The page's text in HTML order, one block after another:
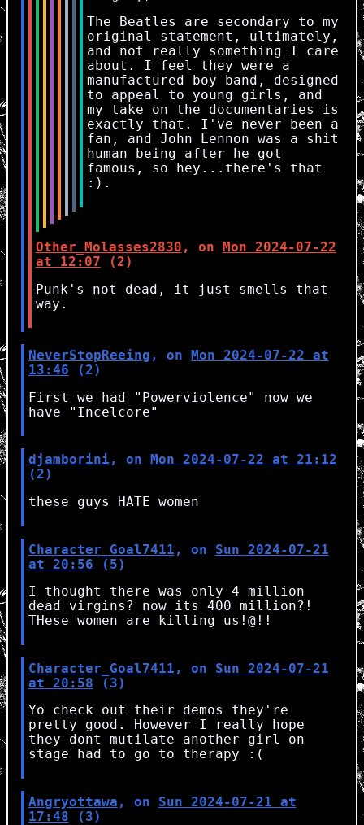
The Beatles are secondary to my
original statement, ultimately,
and not really something I care
about. I feel they were a
manufactured boy band, designed
to appeal to young girls, and
my take on the documentaries is
exactly that. I've never been a
fan, and John Lennon was a shit
human being after he got
famous, so hey...there's that
:).
Other_Molasses2830 , on
Mon 2024-07-22
at 12:07 (2)
Punk's not dead, it just smells that
way.
NeverStopReeing , on
Mon 2024-07-22 at
13:46 (2)
First we had "Powerviolence" now we
have "Incelcore"
djamborini, on
Mon 2024-07-22 at 21:12
(2)
these guys HATE women
Character_Goal7411 , on Sun 2024-07-21
at 20:56 (5)
I thought there was only 4 million
dead virgins? now its 400 million?!
THese women are killing us!@!!
Character_Goal7411 , on Sun 2024-07-21
at 20:58 (3)
Yo check out their demos they're
pretty good. However I really hope
they dont mutilate another girl on
stage had to go to therapy :(
Angryottawa , on Sun 2024-07-21 at
17:48 (3)